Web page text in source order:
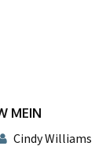
MEIN
Cindy Williams